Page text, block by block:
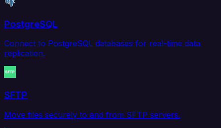
PostgreSQL
Connect to PostgreSQL databases for real-time data
replication.
SFTP
Move files securely to and from SFTP servers.